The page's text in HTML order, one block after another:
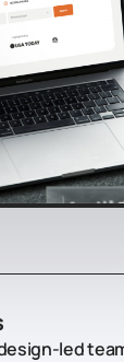
led